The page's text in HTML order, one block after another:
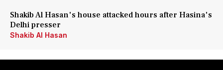
Shakib Al Hasan's house attacked hours after Hasina's
Delhi presser
Shakib Al Hasan